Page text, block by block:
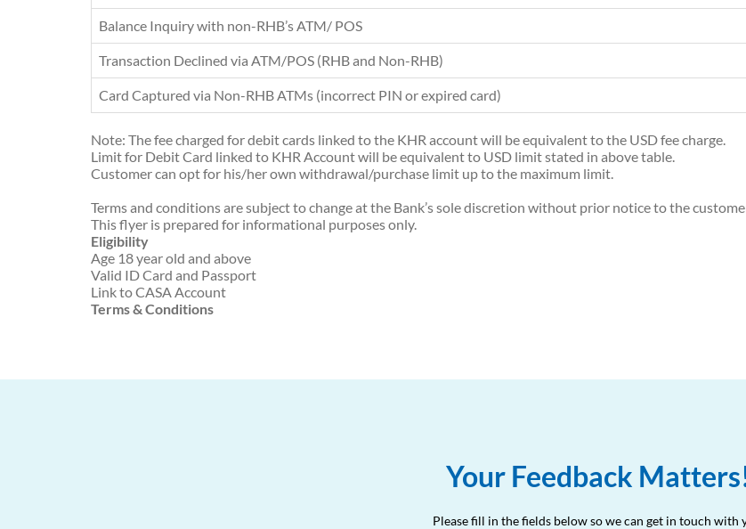
Balance Inquiry with non-RHB’s ATM/ POS
Transaction Declined via ATM/POS (RHB and Non-RHB)
Card Captured via Non-RHB ATMs (incorrect PIN or expired card)
Note: The fee charged for debit cards linked to the KHR account will be equivalent to the USD fee charge.
Limit for Debit Card linked to KHR Account will be equivalent to USD limit stated in above table.
Customer can opt for his/her own withdrawal/purchase limit up to the maximum limit.
Terms and conditions are subject to change at the Bank’s sole discretion without prior notice to the
This flyer is prepared for informational purposes only.
Eligibility
Age 18 year old and above
Valid ID Card and Passport
Link to CASA Account
Terms & Conditions
Your Feedback
Please fill in the fields below so we can get in touch with